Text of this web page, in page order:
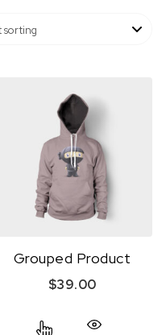
$69.00.
is: $29.00.
Grouped Product
$39.00